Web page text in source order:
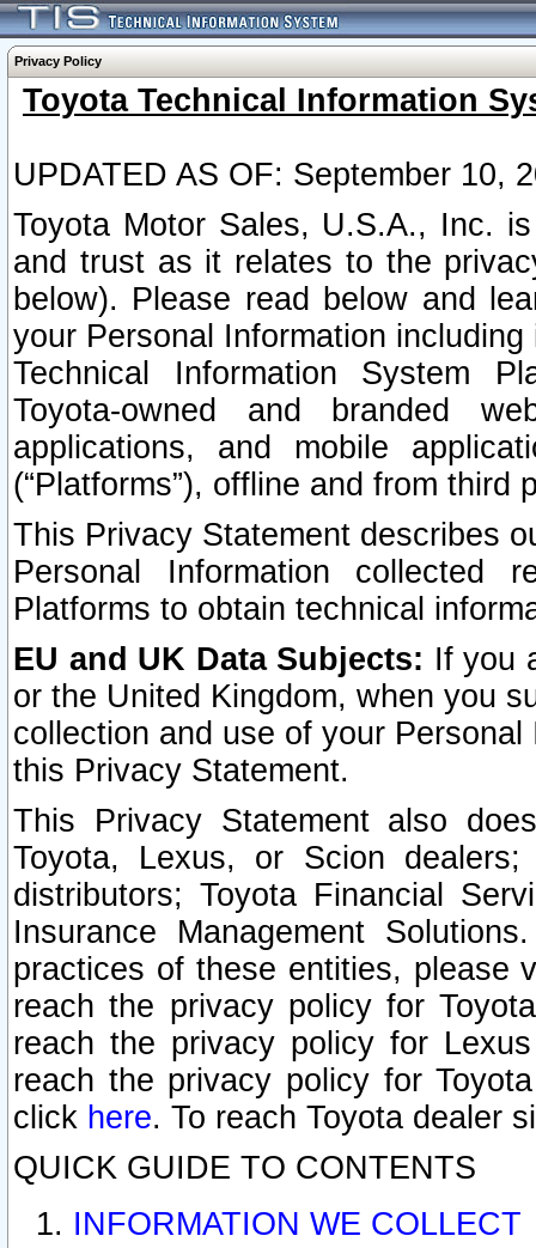
Privacy Policy
Toyota Technical Information
UPDATED AS OF: September 10,
Toyota Motor Sales, U.S.A., Inc.
and trust as it relates to the
below). Please read below and
your Personal Information
Technical Information System
Toyota-owned and branded
applications, and mobile
(“Platforms”), offline and from third
This Privacy Statement describes
Personal Information collected
Platforms to obtain technical
EU and UK Data Subjects: If you
or the United Kingdom, when you
collection and use of your
this Privacy Statement.
This Privacy Statement also
Toyota, Lexus, or Scion
distributors; Toyota Financial
Insurance Management
practices of these entities, please
reach the privacy policy for
reach the privacy policy for
reach the privacy policy for
click here. To reach Toyota dealer
QUICK GUIDE TO CONTENTS
INFORMATION WE COLLECT